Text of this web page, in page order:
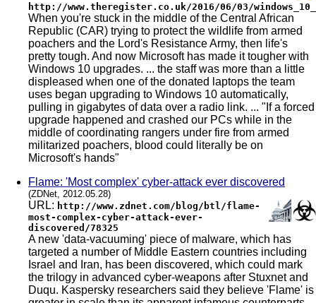
http://www.theregister.co.uk/2016/06/03/
When you're stuck in the middle of the Central African
Republic (CAR) trying to protect the wildlife from armed
poachers and the Lord's Resistance Army, then life's
pretty tough. And now Microsoft has made it tougher with
Windows 10 upgrades. ... the staff was more than a little
displeased when one of the donated laptops the team
uses began upgrading to Windows 10 automatically,
pulling in gigabytes of data over a radio link. ... "If a forced
upgrade happened and crashed our PCs while in the
middle of coordinating rangers under fire from armed
militarized poachers, blood could literally be on
Microsoft's hands"
Flame: 'Most complex' cyber-attack ever discovered
(ZDNet, 2012.05.28)
URL: http://www.zdnet.com/blog/btl/flame-
most-complex-cyber-attack-ever-
discovered/78325
A new 'data-vacuuming' piece of malware, which has
targeted a number of Middle Eastern countries including
Israel and Iran, has been discovered, which could mark
the trilogy in advanced cyber-weapons after Stuxnet and
Duqu. Kaspersky researchers said they believe 'Flame' is